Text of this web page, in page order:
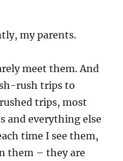
my parents.
meet them. And
rush trips to
trips, most
and everything else
time I see them,
them – they are